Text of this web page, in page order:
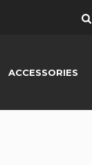
Search
ACCESSORIES